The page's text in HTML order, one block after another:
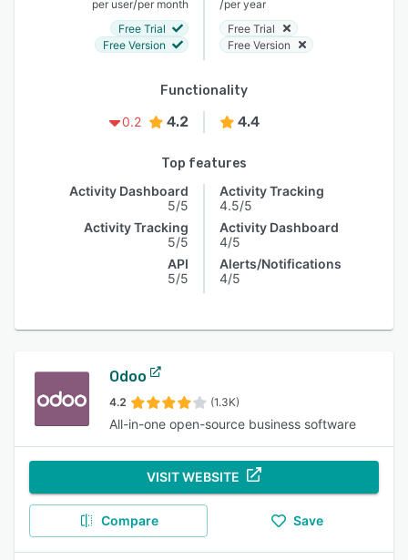
per user/per month
Free Trial
Free Version
/per year
Free Trial
Free Version
Functionality
0.2
4.2 4.4
Top features
Activity Dashboard
5/5
Activity Tracking
5/5
API
5/5
Activity Tracking
4.5/5
Activity Dashboard
4/5
Alerts/Notifications
4/5
Odoo
4.2 (1.3K)
All-in-one open-source business software
VISIT WEBSITE
Compare Save